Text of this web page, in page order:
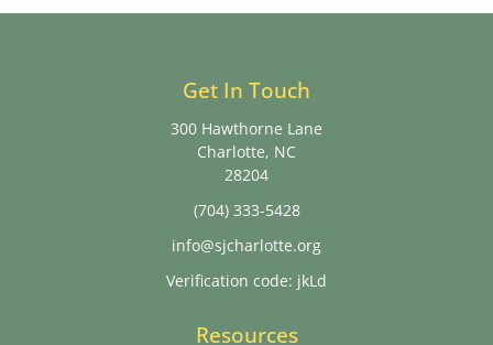
Get In Touch
300 Hawthorne Lane
Charlotte, NC
28204
(704) 333-5428
info@sjcharlotte.org
Verification code: jkLd
Resources